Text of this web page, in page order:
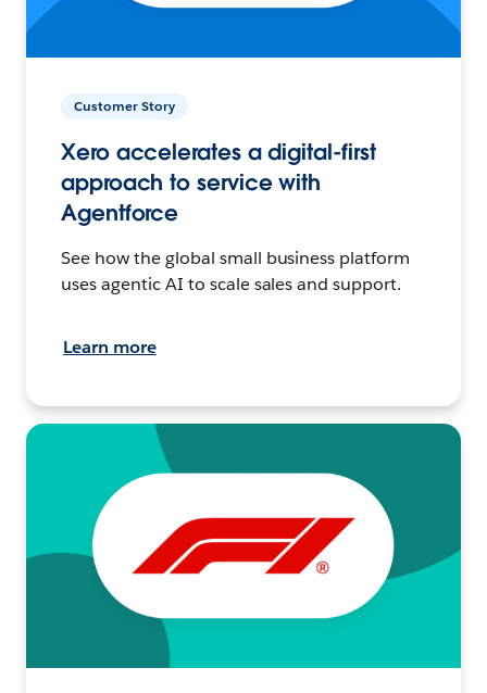
Customer Story
Xero accelerates a digital-first
approach to service with
Agentforce
See how the global small business platform
uses agentic AI to scale sales and support.
Learn more